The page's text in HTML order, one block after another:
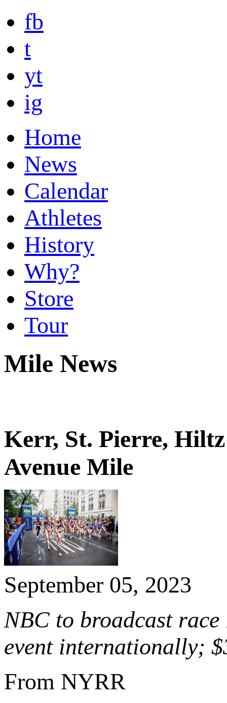
fb
t
yt
ig
Home
News
Calendar
Athletes
History
Why?
Store
Tour
Mile News
Kerr, St. Pierre,
Avenue Mile
September 05, 2023
NBC to broadcast
event internationally;
From NYRR